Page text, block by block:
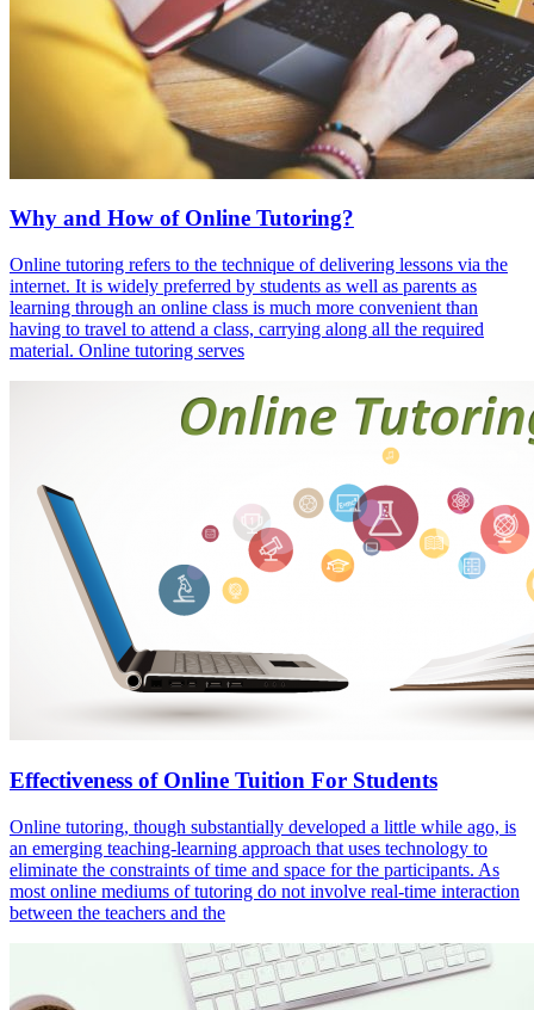
Why and How of Online Tutoring?
Online tutoring refers to the technique of delivering lessons via the
internet. It is widely preferred by students as well as parents as
learning through an online class is much more convenient than
having to travel to attend a class, carrying along all the required
material. Online tutoring serves
Effectiveness of Online Tuition For Students
Online tutoring, though substantially developed a little while ago, is
an emerging teaching-learning approach that uses technology to
eliminate the constraints of time and space for the participants. As
most online mediums of tutoring do not involve real-time interaction
between the teachers and the